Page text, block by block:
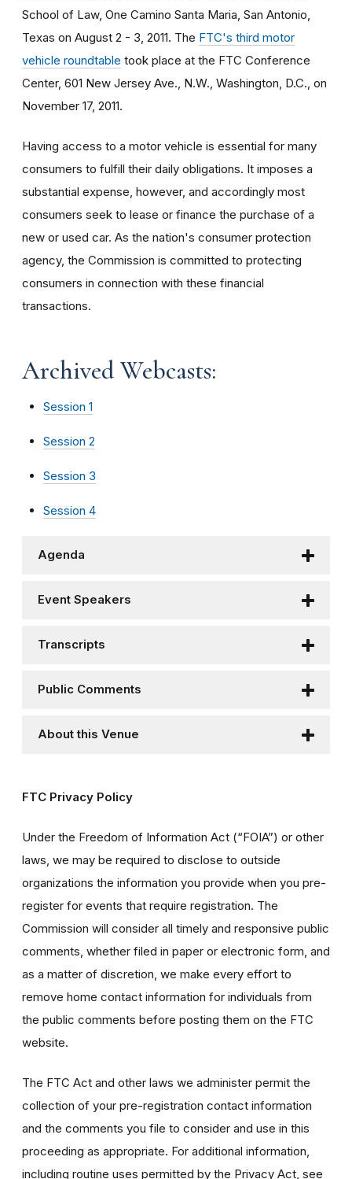
School of Law, One Camino Santa Maria, San Antonio,
Texas on August 2 - 3, 2011. The FTC's third motor
vehicle roundtable took place at the FTC Conference
Center, 601 New Jersey Ave., N.W., Washington, D.C., on
November 17, 2011.
Having access to a motor vehicle is essential for many
consumers to fulfill their daily obligations. It imposes a
substantial expense, however, and accordingly most
consumers seek to lease or finance the purchase of a
new or used car. As the nation's consumer protection
agency, the Commission is committed to protecting
consumers in connection with these financial
transactions.
Archived Webcasts:
Session 1
Session 2
Session 3
Session 4
Agenda
Event Speakers
Transcripts
Public Comments
About this Venue
FTC Privacy Policy
Under the Freedom of Information Act (“FOIA”) or other
laws, we may be required to disclose to outside
organizations the information you provide when you pre-
register for events that require registration. The
Commission will consider all timely and responsive public
comments, whether filed in paper or electronic form, and
as a matter of discretion, we make every effort to
remove home contact information for individuals from
the public comments before posting them on the FTC
website.
The FTC Act and other laws we administer permit the
collection of your pre-registration contact information
and the comments you file to consider and use in this
proceeding as appropriate. For additional information,
including routine uses permitted by the Privacy Act, see